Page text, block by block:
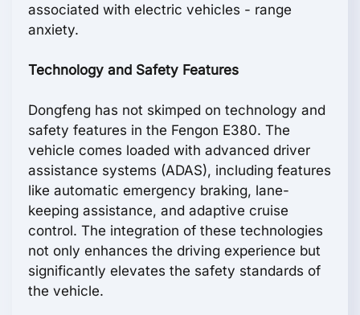
associated with electric vehicles - range
anxiety.
Technology and Safety Features
Dongfeng has not skimped on technology and
safety features in the Fengon E380. The
vehicle comes loaded with advanced driver
assistance systems (ADAS), including features
like automatic emergency braking, lane-
keeping assistance, and adaptive cruise
control. The integration of these technologies
not only enhances the driving experience but
significantly elevates the safety standards of
the vehicle.